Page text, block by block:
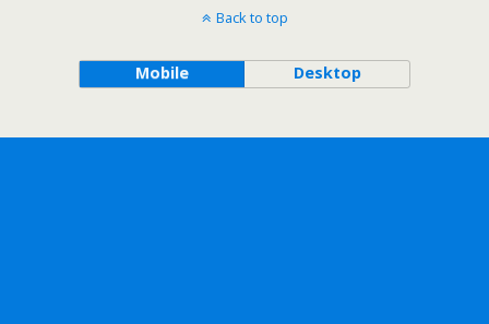
Back to top
Mobile Desktop